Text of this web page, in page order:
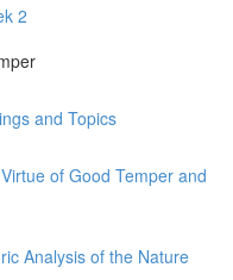
2
and Topics
of Good Temper and
Analysis of the Nature